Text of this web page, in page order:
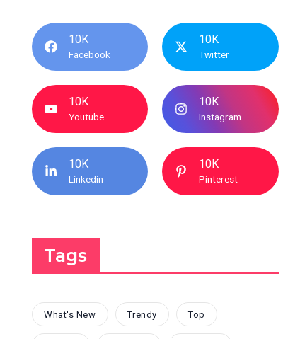
10K
Facebook
10K
Twitter
10K
Youtube
10K
Instagram
10K
Linkedin
10K
Pinterest
Tags
What's New Trendy Top